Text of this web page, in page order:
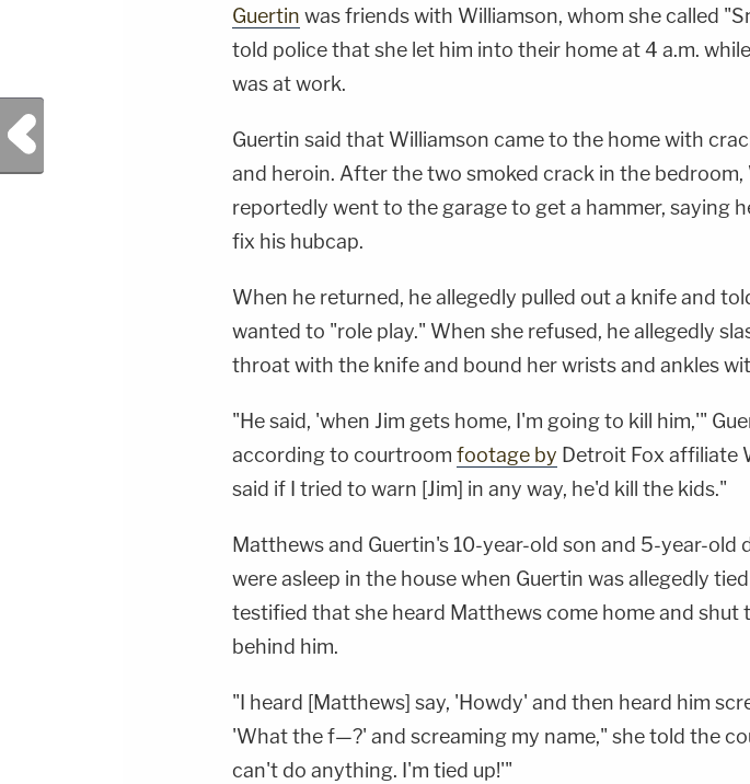
Guertin was friends with Williamson, whom she called
told police that she let him into their home at 4 a.m.
was at work.
Guertin said that Williamson came to the home with
and heroin. After the two smoked crack in the bedroom,
reportedly went to the garage to get a hammer, saying
fix his hubcap.
When he returned, he allegedly pulled out a knife and
wanted to "role play." When she refused, he allegedly
throat with the knife and bound her wrists and ankles
"He said, 'when Jim gets home, I'm going to kill him,'"
according to courtroom footage by Detroit Fox affiliate
said if I tried to warn [Jim] in any way, he'd kill the kids."
Matthews and Guertin's 10-year-old son and 5-year-old
were asleep in the house when Guertin was allegedly
testified that she heard Matthews come home and shut
behind him.
"I heard [Matthews] say, 'Howdy' and then heard him
'What the f—?' and screaming my name," she told the
can't do anything. I'm tied up!'"
Previous Post